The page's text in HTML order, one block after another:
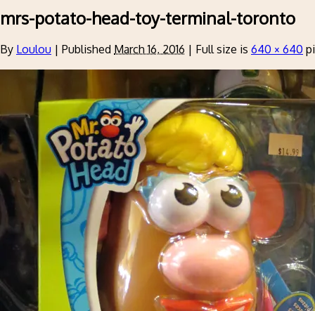
mrs-potato-head-toy-terminal-toronto
By Loulou | Published March 16, 2016 | Full size is 640 × 640